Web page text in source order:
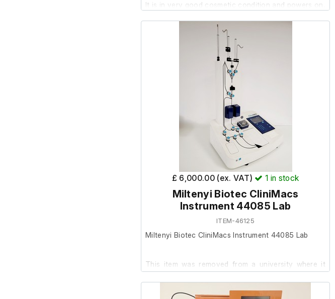
It is in very good cosmetic condition and powers on,
£ 6,000.00 (ex. VAT) 1 in stock
Miltenyi Biotec CliniMacs
Instrument 44085 Lab
ITEM-46125
Miltenyi Biotec CliniMacs Instrument 44085 Lab
This item was removed from a university where it
was surplus to requirement.